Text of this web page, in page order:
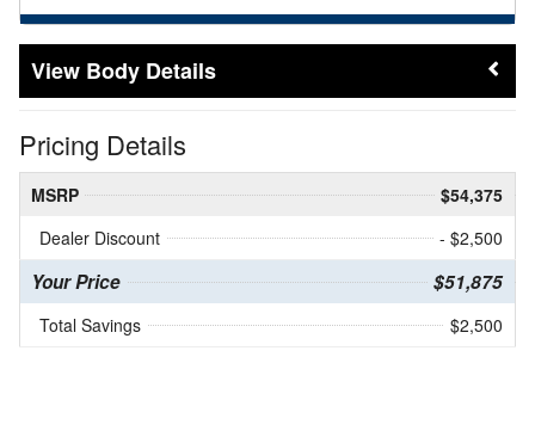
Body Details
Pricing Details
MSRP
$54,375
Dealer Discount
- $2,500
Your Price $51,875
Total Savings $2,500